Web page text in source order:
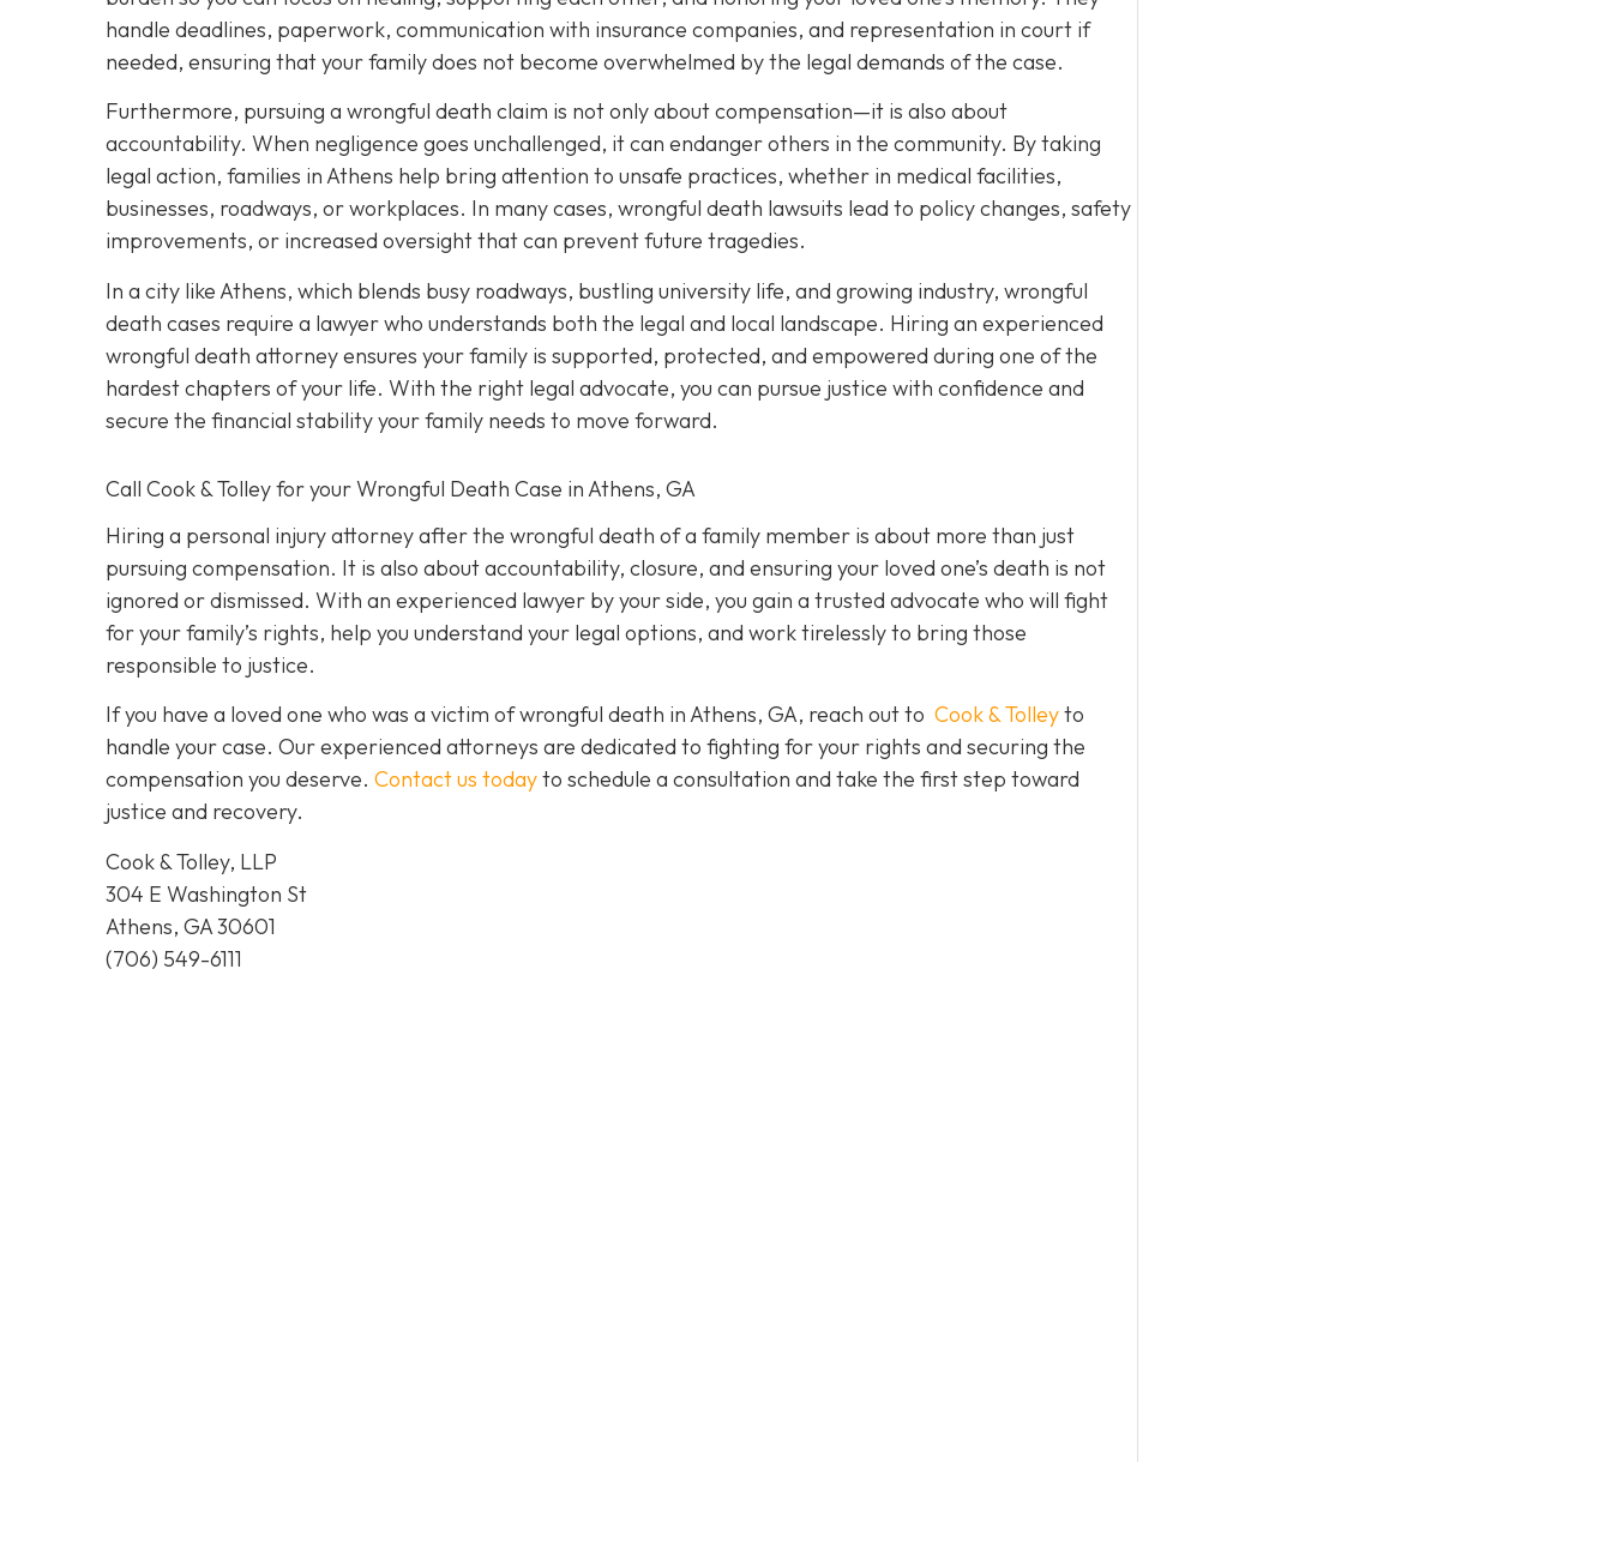
handle deadlines, paperwork, communication with insurance companies, and representation in court if
needed, ensuring that your family does not become overwhelmed by the legal demands of the case.
Furthermore, pursuing a wrongful death claim is not only about compensation—it is also about
accountability. When negligence goes unchallenged, it can endanger others in the community. By taking
legal action, families in Athens help bring attention to unsafe practices, whether in medical facilities,
businesses, roadways, or workplaces. In many cases, wrongful death lawsuits lead to policy changes, safety
improvements, or increased oversight that can prevent future tragedies.
In a city like Athens, which blends busy roadways, bustling university life, and growing industry, wrongful
death cases require a lawyer who understands both the legal and local landscape. Hiring an experienced
wrongful death attorney ensures your family is supported, protected, and empowered during one of the
hardest chapters of your life. With the right legal advocate, you can pursue justice with confidence and
secure the financial stability your family needs to move forward.
Call Cook & Tolley for your Wrongful Death Case in Athens, GA
Hiring a personal injury attorney after the wrongful death of a family member is about more than just
pursuing compensation. It is also about accountability, closure, and ensuring your loved one’s death is not
ignored or dismissed. With an experienced lawyer by your side, you gain a trusted advocate who will fight
for your family’s rights, help you understand your legal options, and work tirelessly to bring those
responsible to justice.
If you have a loved one who was a victim of wrongful death in Athens, GA, reach out to Cook & Tolleyto
handle your case. Our experienced attorneys are dedicated to fighting for your rights and securing the
compensation you deserve. Contact us todayto schedule a consultation and take the first step toward
justice and recovery.
Cook & Tolley, LLP
304 E Washington St
Athens, GA 30601
(706) 549-6111